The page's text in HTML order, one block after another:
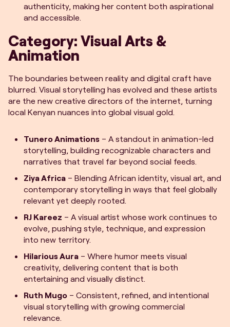
authenticity, making her content both aspirational
and accessible.
Category: Visual Arts &
Animation
The boundaries between reality and digital craft have
blurred. Visual storytelling has evolved and these artists
are the new creative directors of the internet, turning
local Kenyan nuances into global visual gold.
Tunero Animations – A standout in animation-led
storytelling, building recognizable characters and
narratives that travel far beyond social feeds.
Ziya Africa – Blending African identity, visual art, and
contemporary storytelling in ways that feel globally
relevant yet deeply rooted.
RJ Kareez – A visual artist whose work continues to
evolve, pushing style, technique, and expression
into new territory.
Hilarious Aura – Where humor meets visual
creativity, delivering content that is both
entertaining and visually distinct.
Ruth Mugo – Consistent, refined, and intentional
visual storytelling with growing commercial
relevance.